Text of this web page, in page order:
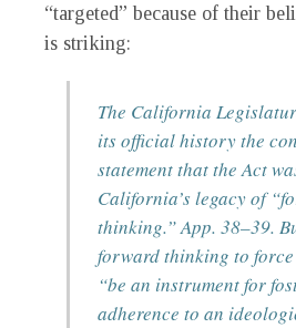
“targeted” because of their
is striking:
The California
its official history the
statement that the Act
California’s legacy of
thinking.” App. 38–39.
forward thinking to
“be an instrument for
adherence to an